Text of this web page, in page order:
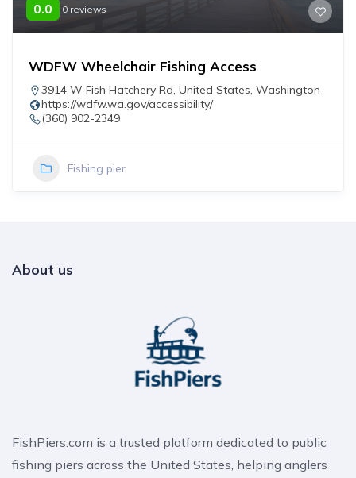
0.0 0 reviews
WDFW Wheelchair Fishing Access
3914 W Fish Hatchery Rd, United States, Washington
https://wdfw.wa.gov/accessibility/
(360) 902-2349
Fishing pier
About us
FishPiers.com is a trusted platform dedicated to public
fishing piers across the United States, helping anglers